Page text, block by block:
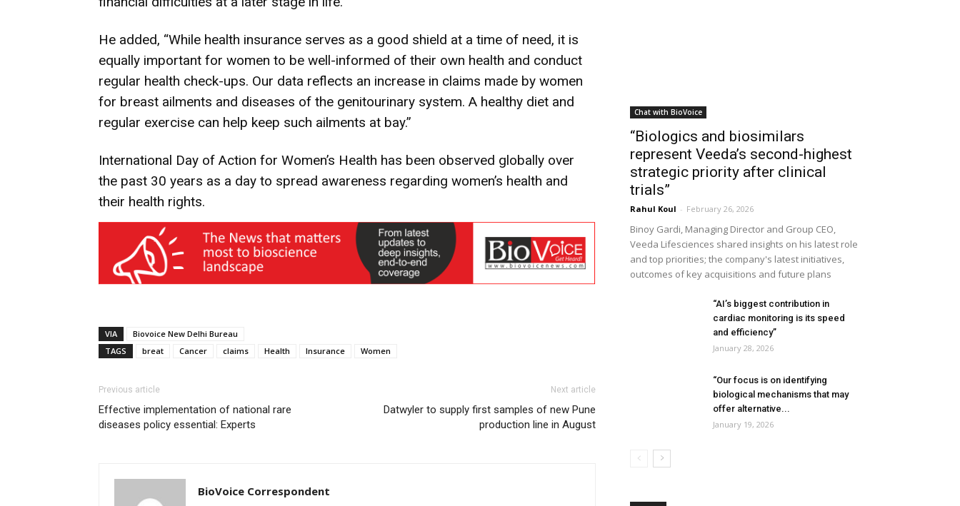
He added, “While health insurance serves as a good shield at a time of need, it is
equally important for women to be well-informed of their own health and conduct
regular health check-ups. Our data reflects an increase in claims made by women
for breast ailments and diseases of the genitourinary system. A healthy diet and
regular exercise can help keep such ailments at bay.”
International Day of Action for Women’s Health has been observed globally over
the past 30 years as a day to spread awareness regarding women’s health and
their health rights.
VIA
Biovoice New Delhi Bureau
TAGS
breat Cancer claims Health Insurance Women
Previous article
Effective implementation of national rare
diseases policy essential: Experts
Next article
Datwyler to supply first samples of new Pune
production line in August
BioVoice Correspondent
Chat with BioVoice
“Biologics and biosimilars
represent Veeda’s second-highest
strategic priority after clinical
trials”
Rahul Koul - February 26, 2026
Binoy Gardi, Managing Director and Group CEO,
Veeda Lifesciences shared insights on his latest role
and top priorities; the company's latest initiatives,
outcomes of key acquisitions and future plans
“AI’s biggest contribution in
cardiac monitoring is its speed
and efficiency”
January 28, 2026
“Our focus is on identifying
biological mechanisms that may
offer alternative...
January 19, 2026